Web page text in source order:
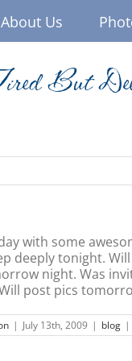
About Us
But
with some
deeply tonight.
night. Was
post pics
| July 13th, 2009 | blog |